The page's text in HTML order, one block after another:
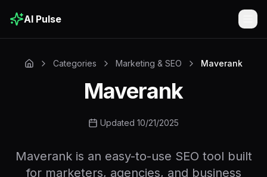
AI Pulse
Categories Marketing & SEO Maverank
Maverank
Updated 10/21/2025
Maverank is an easy-to-use SEO tool built
for marketers, agencies, and business